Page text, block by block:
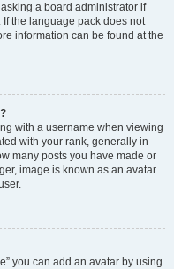
a board administrator if
the language pack does not
information can be found at the
with a username when viewing
with your rank, generally in
many posts you have made or
image is known as an avatar
you can add an avatar by using